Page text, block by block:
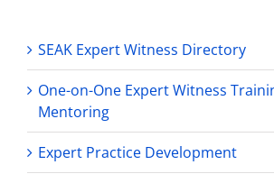
SEAK Expert Witness Directory
One-on-One Expert Witness
Mentoring
Expert Practice Development